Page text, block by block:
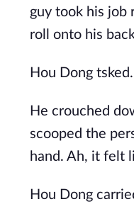
guy took his job
roll onto his
Hou Dong
He crouched
scooped the
hand. Ah, it felt
Hou Dong